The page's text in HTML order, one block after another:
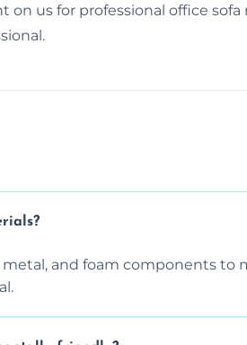
on us for professional office
metal, and foam components to